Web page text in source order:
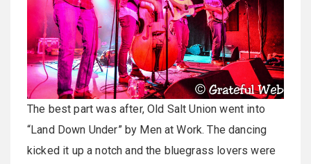
The best part was after, Old Salt Union went into
“Land Down Under” by Men at Work. The dancing
kicked it up a notch and the bluegrass lovers were